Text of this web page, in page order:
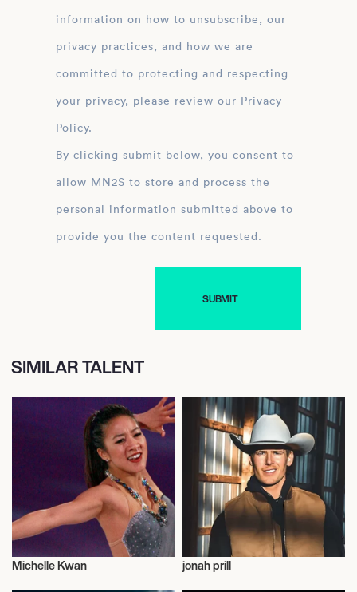
information on how to unsubscribe, our
privacy practices, and how we are
committed to protecting and respecting
your privacy, please review our Privacy
Policy.
By clicking submit below, you consent to
allow MN2S to store and process the
personal information submitted above to
provide you the content requested.
SIMILAR TALENT
Michelle Kwan
Talent
jonah prill